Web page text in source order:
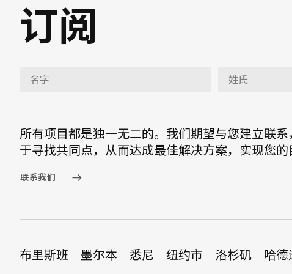
订阅
所有项目都是独一无二的。我们期望与您建立联
于寻找共同点，从而达成最佳解决方案，实现您的
联系我们
布里斯班 墨尔本 悉尼 纽约市 洛杉矶 哈德